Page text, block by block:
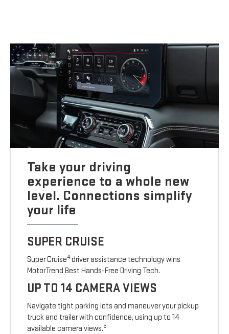
Take your driving
experience to a whole new
level. Connections simplify
your life
SUPER CRUISE
Super Cruise4driver assistance technology wins
MotorTrend Best Hands-Free Driving Tech.
UP TO 14 CAMERA VIEWS
Navigate tight parking lots and maneuver your pickup
truck and trailer with confidence, using up to 14
available camera views.5